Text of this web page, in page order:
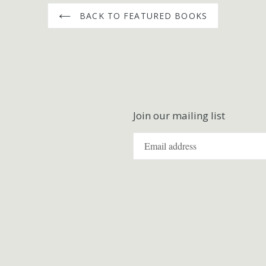
BACK TO FEATURED BOOKS
Join our mailing list